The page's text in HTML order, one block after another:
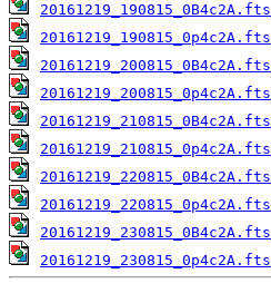
20161219_190815_0B4c2A.fts
20161219_190815_0p4c2A.fts
20161219_200815_0B4c2A.fts
20161219_200815_0p4c2A.fts
20161219_210815_0B4c2A.fts
20161219_210815_0p4c2A.fts
20161219_220815_0B4c2A.fts
20161219_220815_0p4c2A.fts
20161219_230815_0B4c2A.fts
20161219_230815_0p4c2A.fts